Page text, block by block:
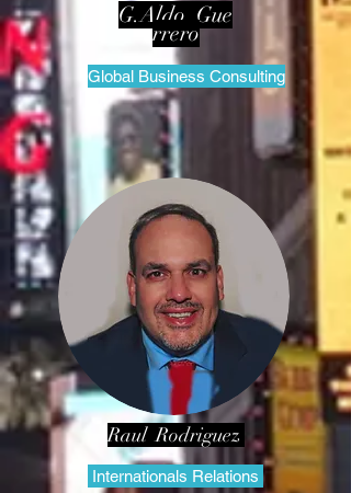
G.Aldo Gue
rrero
Global Business Consulting
Raul Rodriguez
Internationals Relations